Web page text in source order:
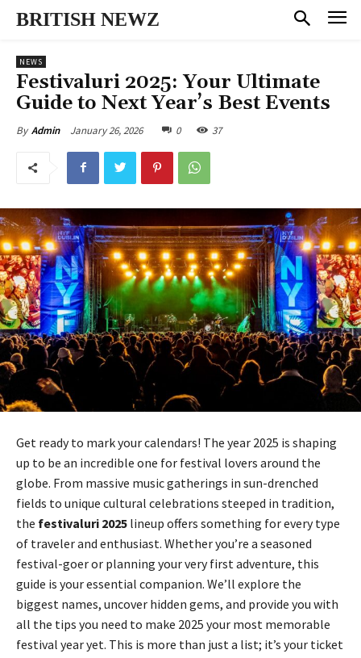
BRITISH NEWZ
NEWS
Festivaluri 2025: Your Ultimate
Guide to Next Year’s Best Events
By Admin January 26, 2026 0 37
Get ready to mark your calendars! The year 2025 is shaping
up to be an incredible one for festival lovers around the
globe. From massive music gatherings in sun-drenched
fields to unique cultural celebrations steeped in tradition,
the festivaluri 2025 lineup offers something for every type
of traveler and enthusiast. Whether you’re a seasoned
festival-goer or planning your very first adventure, this
guide is your essential companion. We’ll explore the
biggest names, uncover hidden gems, and provide you with
all the tips you need to make 2025 your most memorable
festival year yet. This is more than just a list; it’s your ticket